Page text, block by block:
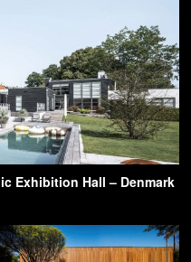
Exhibition Hall – Denmark